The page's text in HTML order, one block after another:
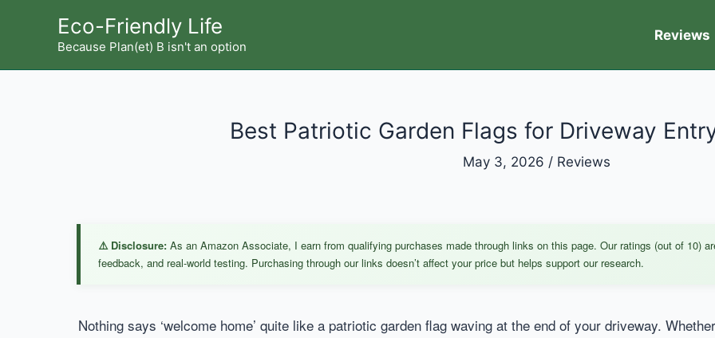
Eco-Friendly Life
Because Plan(et) B isn't an option
Reviews
Best Patriotic Garden Flags for Driveway
May 3, 2026 / Reviews
Nothing says ‘welcome home’ quite like a patriotic garden flag waving at the end of your driveway.
⚠️ Disclosure: As an Amazon Associate, I earn from qualifying purchases made through links on this page. Our ratings (out of 10)
feedback, and real-world testing. Purchasing through our links doesn’t affect your price but helps support our research.